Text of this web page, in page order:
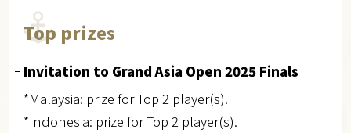
Top prizes
Invitation to Grand Asia Open 2025 Finals
*Malaysia: prize for Top 2 player(s).
*Indonesia: prize for Top 2 player(s).